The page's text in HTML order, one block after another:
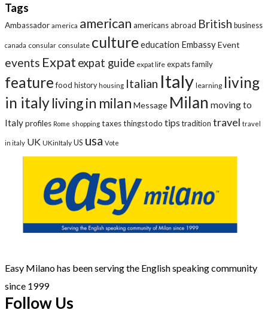
Tags
Ambassador america american americans abroad British business
canada consular consulate cultureeducation EmbassyEvent
events Expat expat guide expat life expatsfamily
feature food history housing Italian Italy learning living
in italyliving in milan Message Milan moving to
Italyprofiles Rome shopping taxesthingstodo tips tradition travel travel
in italy UK UKinItaly US usa Vote
Easy Milano has been serving the English speaking community
since 1999
Follow Us